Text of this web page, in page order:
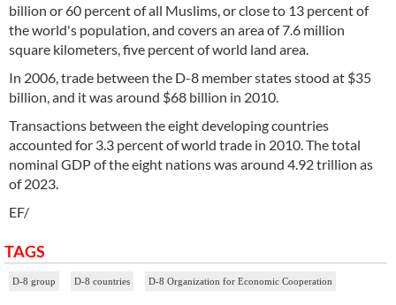
billion or 60 percent of all Muslims, or close to 13 percent of
the world's population, and covers an area of 7.6 million
square kilometers, five percent of world land area.
In 2006, trade between the D-8 member states stood at $35
billion, and it was around $68 billion in 2010.
Transactions between the eight developing countries
accounted for 3.3 percent of world trade in 2010. The total
nominal GDP of the eight nations was around 4.92 trillion as
of 2023.
EF/
TAGS
D-8 group D-8 countries D-8 Organization for Economic Cooperation